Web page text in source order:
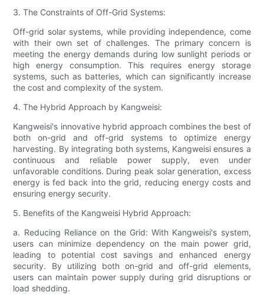
3. The Constraints of Off-Grid Systems:
Off-grid solar systems, while providing independence, come
with their own set of challenges. The primary concern is
meeting the energy demands during low sunlight periods or
high energy consumption. This requires energy storage
systems, such as batteries, which can significantly increase
the cost and complexity of the system.
4. The Hybrid Approach by Kangweisi:
Kangweisi's innovative hybrid approach combines the best of
both on-grid and off-grid systems to optimize energy
harvesting. By integrating both systems, Kangweisi ensures a
continuous and reliable power supply, even under
unfavorable conditions. During peak solar generation, excess
energy is fed back into the grid, reducing energy costs and
ensuring energy security.
5. Benefits of the Kangweisi Hybrid Approach:
a. Reducing Reliance on the Grid: With Kangweisi's system,
users can minimize dependency on the main power grid,
leading to potential cost savings and enhanced energy
security. By utilizing both on-grid and off-grid elements,
users can maintain power supply during grid disruptions or
load shedding.